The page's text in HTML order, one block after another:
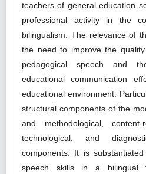
teachers of general education
professional activity in the
bilingualism. The relevance of
the need to improve the quality
pedagogical speech and
educational communication
educational environment.
structural components of the
and methodological,
technological, and
components. It is
speech skills in a bilingual